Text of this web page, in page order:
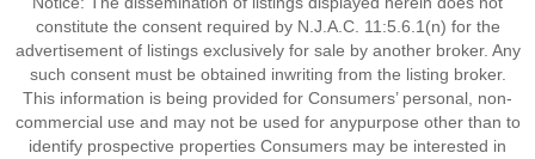
constitute the consent required by N.J.A.C. 11:5.6.1(n) for the
advertisement of listings exclusively for sale by another broker. Any
such consent must be obtained inwriting from the listing broker.
This information is being provided for Consumers’ personal, non-
commercial use and may not be used for anypurpose other than to
identify prospective properties Consumers may be interested in